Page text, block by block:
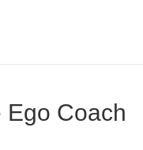
Ego Coach